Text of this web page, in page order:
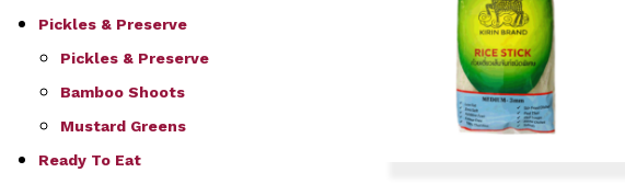
Pickles & Preserve
Pickles & Preserve
Bamboo Shoots
Mustard Greens
Ready To Eat